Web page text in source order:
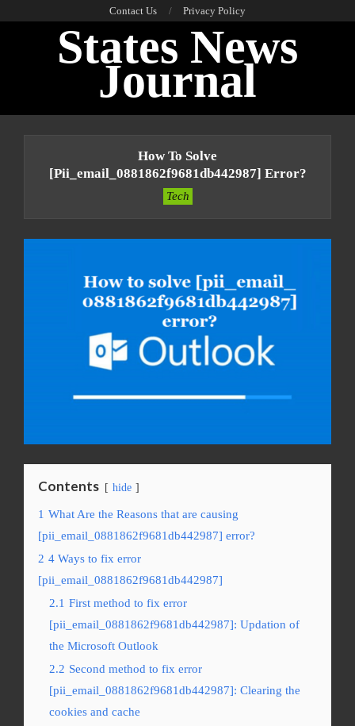
Contact Us Privacy Policy
States News
Journal
How To Solve
[pii_email_0881862f9681db442987] Error?
Tech
Contents hide
1 What Are the Reasons that are causing
[pii_email_0881862f9681db442987] error?
2 4 Ways to fix error
[pii_email_0881862f9681db442987]
2.1 First method to fix error
[pii_email_0881862f9681db442987]: Updation of
the Microsoft Outlook
2.2 Second method to fix error
[pii_email_0881862f9681db442987]: Clearing the
cookies and cache